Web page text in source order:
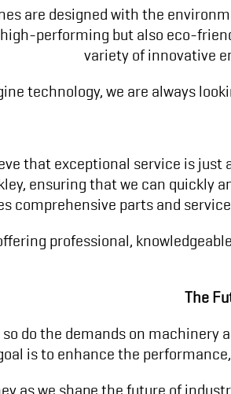
are designed with the
performing but also eco-
variety of innovative
technology, we are always
that exceptional service is
ensuring that we can quickly
comprehensive parts and
professional,
The
do the demands on
is to enhance the
as we shape the future of